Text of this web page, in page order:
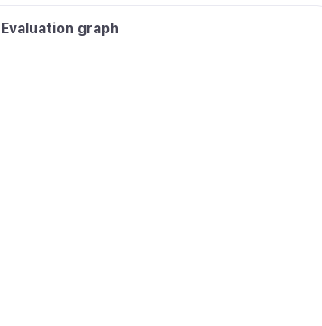
Evaluation graph